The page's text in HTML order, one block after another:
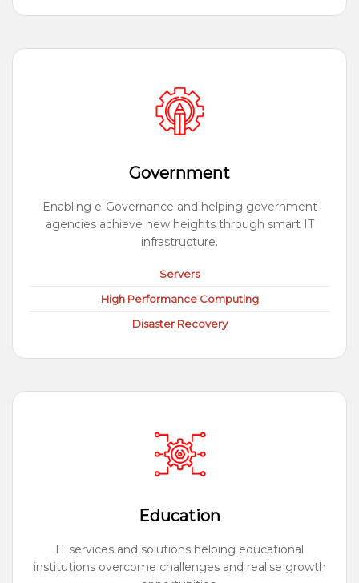
Government
Enabling e-Governance and helping government
agencies achieve new heights through smart IT
infrastructure.
Servers
High Performance Computing
Disaster Recovery
Education
IT services and solutions helping educational
institutions overcome challenges and realise growth